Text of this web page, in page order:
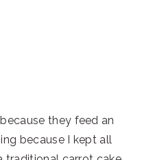
they feed an
because I kept all